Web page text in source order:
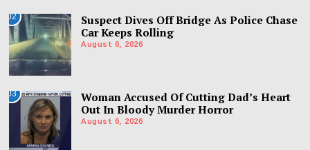
02
Suspect Dives Off Bridge As Police Chase
Car Keeps Rolling
August 6, 2026
03
Woman Accused Of Cutting Dad’s Heart
Out In Bloody Murder Horror
August 6, 2026